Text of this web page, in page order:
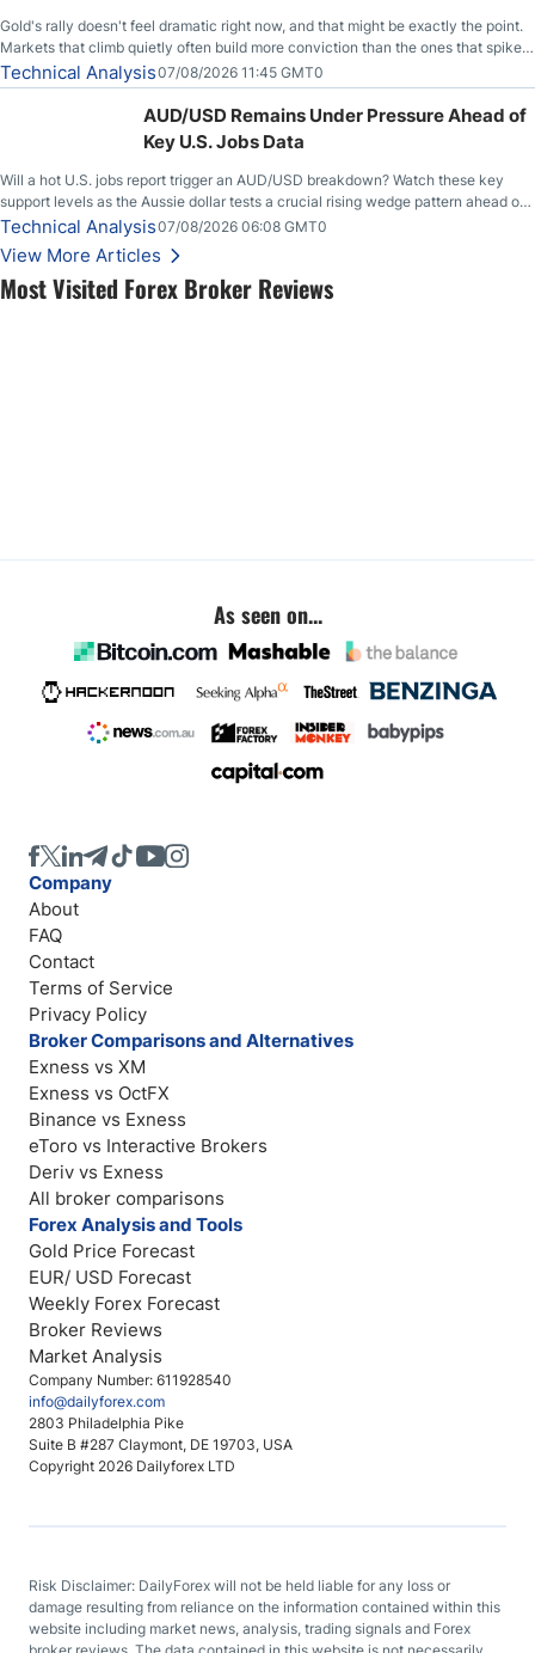
Most Visited Forex Broker Reviews
Gold's rally doesn't feel dramatic right now, and that might be exactly the point.
Markets that climb quietly often build more conviction than the ones that spike
loudly, and this is starting to look like one of those cases, with the momentum
feeding itself.
Technical Analysis07/08/2026 11:45 GMT0
AUD/USD Remains Under Pressure Ahead of
Key U.S. Jobs Data
Will a hot U.S. jobs report trigger an AUD/USD breakdown? Watch these key
support levels as the Aussie dollar tests a crucial rising wedge pattern ahead of
key employment data.
Technical Analysis07/08/2026 06:08 GMT0
View More Articles
As seen on...
Company Number: 611928540
info@dailyforex.com
2803 Philadelphia Pike
Suite B #287 Claymont, DE 19703, USA
Copyright 2026 Dailyforex LTD
Company
About
FAQ
Contact
Terms of Service
Privacy Policy
Broker Comparisons and Alternatives
Exness vs XM
Exness vs OctFX
Binance vs Exness
eToro vs Interactive Brokers
Deriv vs Exness
All broker comparisons
Forex Analysis and Tools
Gold Price Forecast
EUR/ USD Forecast
Weekly Forex Forecast
Broker Reviews
Market Analysis
Risk Disclaimer: DailyForex will not be held liable for any loss or
damage resulting from reliance on the information contained within this
website including market news, analysis, trading signals and Forex